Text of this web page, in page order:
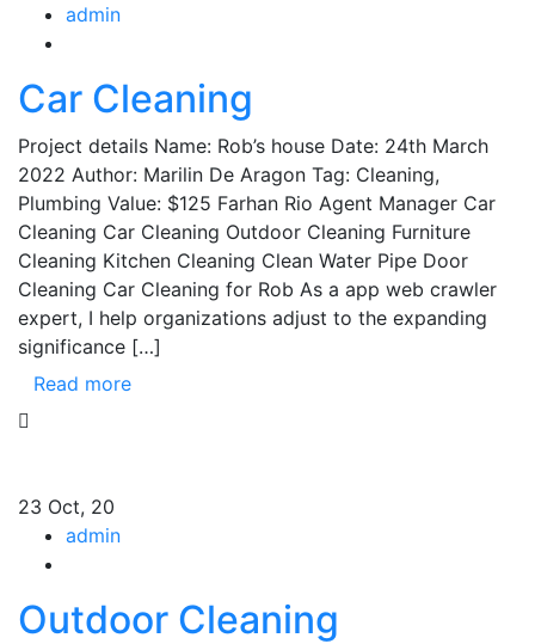
admin
Car Cleaning
Project details Name: Rob’s house Date: 24th March
2022 Author: Marilin De Aragon Tag: Cleaning,
Plumbing Value: $125 Farhan Rio Agent Manager Car
Cleaning Car Cleaning Outdoor Cleaning Furniture
Cleaning Kitchen Cleaning Clean Water Pipe Door
Cleaning Car Cleaning for Rob As a app web crawler
expert, I help organizations adjust to the expanding
significance […]
Read more
23 Oct, 20
admin
Outdoor Cleaning